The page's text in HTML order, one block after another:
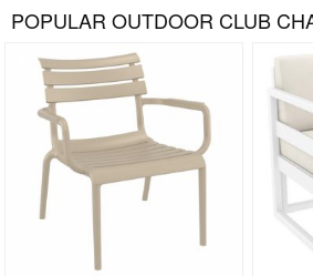
POPULAR OUTDOOR CLUB